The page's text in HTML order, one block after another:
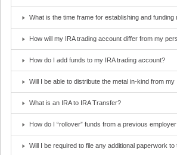
What is the time frame for establishing and funding
How will my IRA trading account differ from my
How do I add funds to my IRA trading account?
Will I be able to distribute the metal in-kind from my
What is an IRA to IRA Transfer?
How do I “rollover” funds from a previous
Will I be required to file any additional paperwork